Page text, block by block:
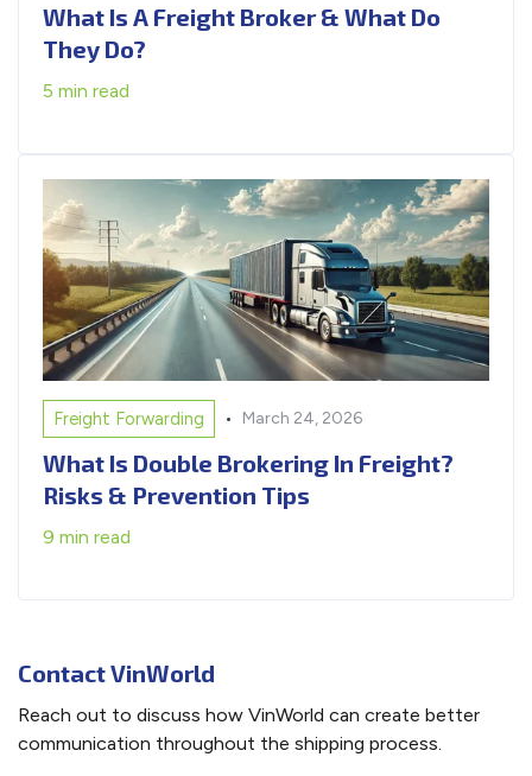
What Is A Freight Broker & What Do
They Do?
5 min read
Freight Forwarding • March 24, 2026
What Is Double Brokering In Freight?
Risks & Prevention Tips
9 min read
Contact VinWorld
Reach out to discuss how VinWorld can create better
communication throughout the shipping process.